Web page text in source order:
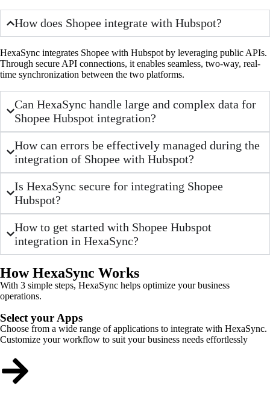
How does Shopee integrate with Hubspot?
HexaSync integrates Shopee with Hubspot by leveraging public APIs.
Through secure API connections, it enables seamless, two-way, real-
time synchronization between the two platforms.
Can HexaSync handle large and complex data for
Shopee Hubspot integration?
How can errors be effectively managed during the
integration of Shopee with Hubspot?
Is HexaSync secure for integrating Shopee
Hubspot?
How to get started with Shopee Hubspot
integration in HexaSync?
How HexaSync Works
With 3 simple steps, HexaSync helps optimize your business
operations.
Select your Apps
Choose from a wide range of applications to integrate with HexaSync.
Customize your workflow to suit your business needs effortlessly